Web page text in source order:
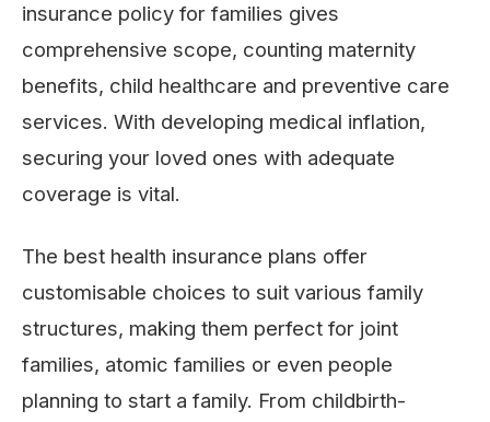
insurance policy for families gives
comprehensive scope, counting maternity
benefits, child healthcare and preventive care
services. With developing medical inflation,
securing your loved ones with adequate
coverage is vital.
The best health insurance plans offer
customisable choices to suit various family
structures, making them perfect for joint
families, atomic families or even people
planning to start a family. From childbirth-